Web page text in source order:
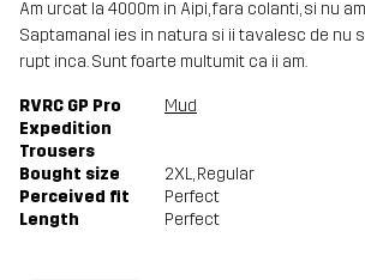
Am urcat la 4000m in Aipi, fara colanti, si nu
Saptamanal ies in natura si ii tavalesc de nu
rupt inca. Sunt foarte multumit ca ii am.
RVRC GP Pro
Expedition
Trousers
Mud
Bought size 2XL, Regular
Perceived fit
Perfect
Length
Perfect